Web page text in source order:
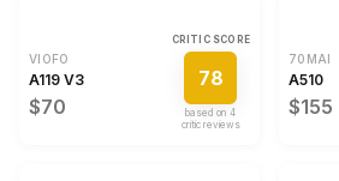
VIOFO
A119 V3
$70
CRITIC SCORE
78
based on4
critic review s
70MAI
A510
$155